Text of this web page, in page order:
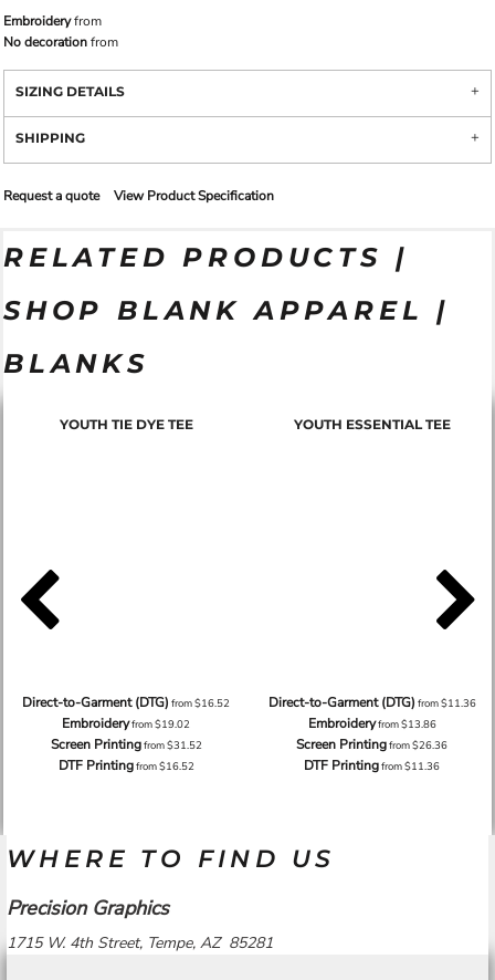
Embroideryfrom
No decorationfrom
SIZING DETAILS
SHIPPING
Request a quote View Product Specification
RELATED PRODUCTS |
SHOP BLANK APPAREL |
BLANKS
YOUTH TIE DYE TEE
Direct-to-Garment (DTG) from$16.52
Embroideryfrom$19.02
Screen Printingfrom$31.52
DTF Printingfrom$16.52
YOUTH ESSENTIAL TEE
Direct-to-Garment (DTG) from$11.36
Embroideryfrom$13.86
Screen Printingfrom$26.36
DTF Printingfrom$11.36
WHERE TO FIND US
Precision Graphics
1715 W. 4th Street, Tempe, AZ 85281